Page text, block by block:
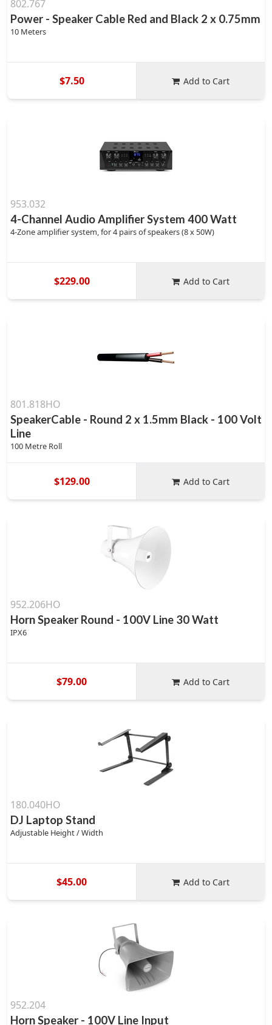
802.767
Power - Speaker Cable Red and Black 2 x 0.75mm
10 Meters
$7.50 Add to Cart
953.032
4-Channel Audio Amplifier System 400 Watt
4-Zone amplifier system, for 4 pairs of speakers (8 x 50W)
$229.00 Add to Cart
801.818HO
SpeakerCable - Round 2 x 1.5mm Black - 100 Volt
Line
100 Metre Roll
$129.00 Add to Cart
952.206HO
Horn Speaker Round - 100V Line 30 Watt
IPX6
$79.00 Add to Cart
180.040HO
DJ Laptop Stand
Adjustable Height / Width
$45.00 Add to Cart
952.204
Horn Speaker - 100V Line Input